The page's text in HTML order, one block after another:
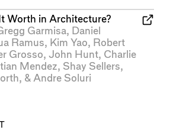
Worth in Architecture?
Garmisa, Daniel
Ramus, Kim Yao, Robert
Grosso, John Hunt, Charlie
Mendez, Shay Sellers,
, & Andre Soluri